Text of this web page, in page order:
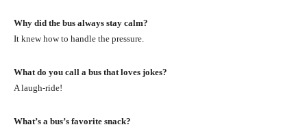
Why did the bus always stay calm?
It knew how to handle the pressure.
What do you call a bus that loves jokes?
A laugh-ride!
What’s a bus’s favorite snack?